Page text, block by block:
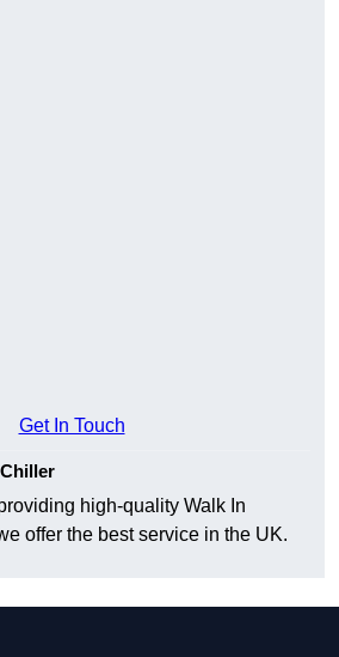
Get In Touch
high-quality Walk In
offer the best service in the UK.